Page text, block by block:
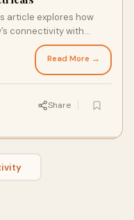
article explores how
connectivity with
reliability, scalability,
Data Cable
value networks for
Read More →
Share